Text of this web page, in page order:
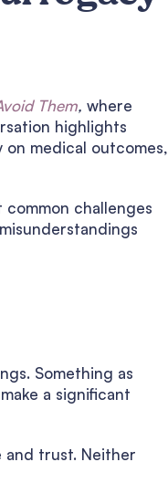
Them, where
highlights
medical outcomes,
challenges
Something as
a significant
and trust. Neither